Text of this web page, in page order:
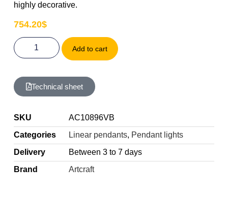
highly decorative.
754.20$
Add to cart
Technical sheet
SKU
AC10896VB
Categories
Linear pendants, Pendant lights
Delivery
Between 3 to 7 days
Brand
Artcraft